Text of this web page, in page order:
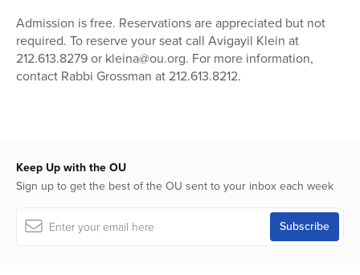
Admission is free. Reservations are appreciated but not
required. To reserve your seat call Avigayil Klein at
212.613.8279 or kleina@ou.org. For more information,
contact Rabbi Grossman at 212.613.8212.
Keep Up with the OU
Sign up to get the best of the OU sent to your inbox each week